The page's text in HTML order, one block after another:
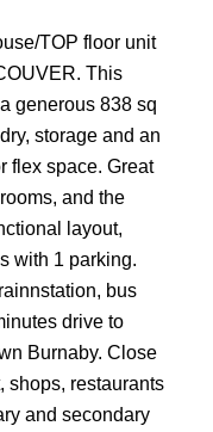
TOP floor unit
This
generous 838 sq
storage and an
flex space. Great
and the
layout,
with 1 parking.
bus
drive to
Burnaby. Close
shops, restaurants
and secondary